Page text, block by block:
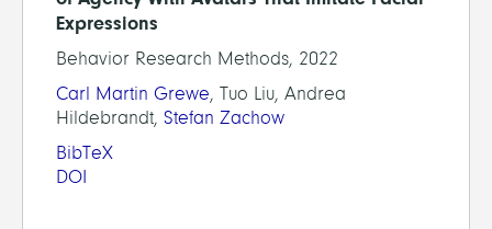
Expressions
Behavior Research Methods, 2022
Carl Martin Grewe, Tuo Liu, Andrea
Hildebrandt, Stefan Zachow
BibTeX
DOI